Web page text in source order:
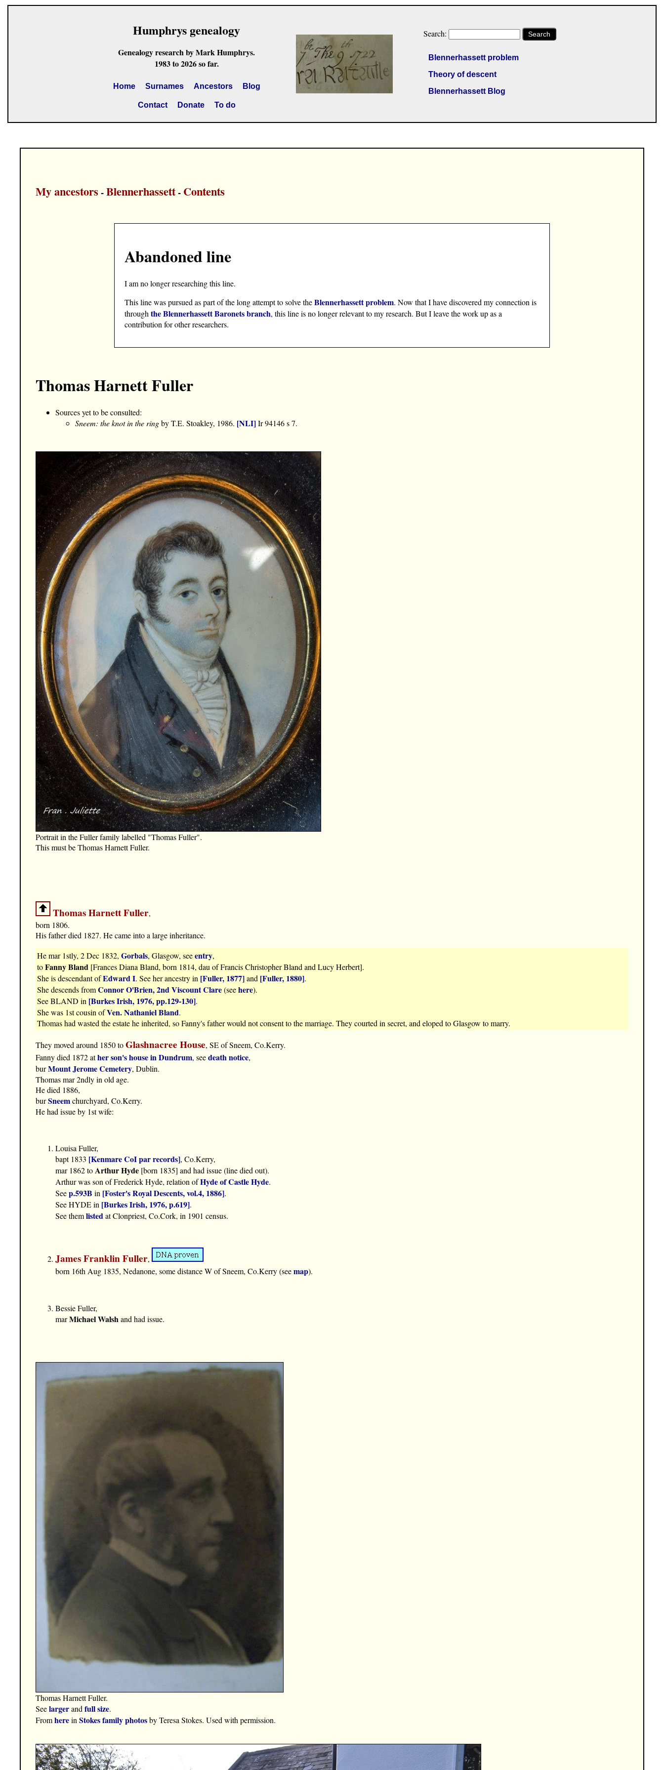
Humphrys genealogy
Genealogy research by Mark Humphrys.
1983 to 2026 so far.
Home Surnames Ancestors Blog
Contact Donate To do
Search: Search
Blennerhassett problem
Theory of descent
Blennerhassett Blog
My ancestors -Blennerhassett- Contents
Abandoned line
I am no longer researching this line.
This line was pursued as part of the long attempt to solve theBlennerhassett problem. Now that I have discovered my connection is
throughthe Blennerhassett Baronets branch, this line is no longer relevant to my research. But I leave the work up as a
contribution for other researchers.
Thomas Harnett Fuller
Sources yet to be consulted:
Sneem: the knot in the ringby T.E. Stoakley, 1986. [NLI]Ir 94146 s 7.
Portrait in the Fuller family labelled "Thomas Fuller".
This must be Thomas Harnett Fuller.
Thomas Harnett Fuller,
born 1806.
His father died 1827. He came into a large inheritance.
He mar 1stly, 2 Dec 1832, Gorbals, Glasgow, seeentry,
toFanny Bland [Frances Diana Bland, born 1814, dau of Francis Christopher Bland and Lucy Herbert].
She is descendant ofEdward I. See her ancestry in [Fuller, 1877]and [Fuller, 1880].
She descends fromConnor O'Brien, 2nd Viscount Clare(seehere).
See BLAND in [Burkes Irish, 1976, pp.129-130].
She was 1st cousin ofVen. Nathaniel Bland.
Thomas had wasted the estate he inherited, so Fanny's father would not consent to the marriage. They courted in secret, and eloped to Glasgow to marry.
They moved around 1850 toGlashnacree House, SE of Sneem, Co.Kerry.
Fanny died 1872 ather son's house in Dundrum, seedeath notice,
burMount Jerome Cemetery, Dublin.
Thomas mar 2ndly in old age.
He died 1886,
burSneemchurchyard, Co.Kerry.
He had issue by 1st wife:
Louisa Fuller,
bapt 1833 [Kenmare CoI par records], Co.Kerry,
mar 1862 toArthur Hyde [born 1835] and had issue (line died out).
Arthur was son of Frederick Hyde, relation ofHyde of Castle Hyde.
Seep.593B in [Foster's Royal Descents, vol.4, 1886].
See HYDE in [Burkes Irish, 1976, p.619].
See themlistedat Clonpriest, Co.Cork, in 1901 census.
James Franklin Fuller,
born 16th Aug 1835, Nedanone, some distance W of Sneem, Co.Kerry (seemap).
Bessie Fuller,
marMichael Walshand had issue.
Thomas Harnett Fuller.
Seelargerand full size.
Fromherein Stokes family photosby Teresa Stokes. Used with permission.